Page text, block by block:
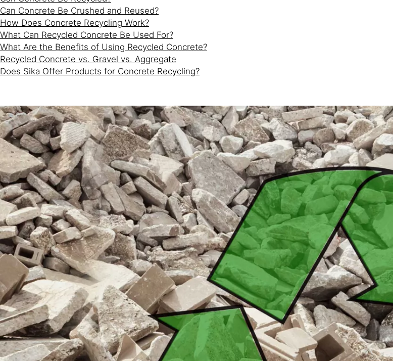
Can Concrete Be Crushed and Reused?
How Does Concrete Recycling Work?
What Can Recycled Concrete Be Used For?
What Are the Benefits of Using Recycled Concrete?
Recycled Concrete vs. Gravel vs. Aggregate
Does Sika Offer Products for Concrete Recycling?